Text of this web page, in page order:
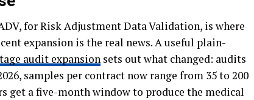
for Risk Adjustment Data Validation, is where
expansion is the real news. A useful plain-
audit expansion sets out what changed: audits
samples per contract now range from 35 to 200
get a five-month window to produce the medical